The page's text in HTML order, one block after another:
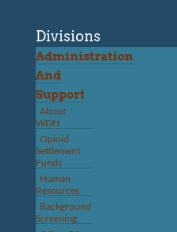
Divisions
Administration
And
Support
About
WDH
Opioid
Settlement
Funds
Human
Resources
Background
Screening